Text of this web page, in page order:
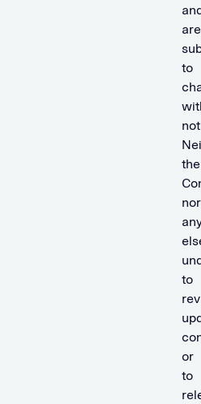
are
to
the
nor
to
or
to